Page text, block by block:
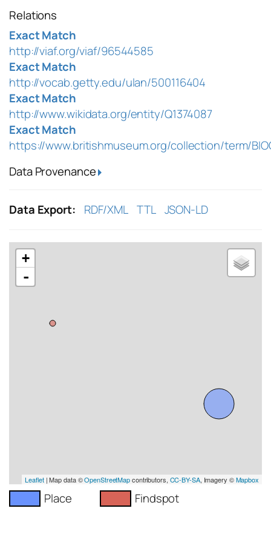
Relations
Exact Match
http://viaf.org/viaf/96544585
Exact Match
http://vocab.getty.edu/ulan/500116404
Exact Match
http://www.wikidata.org/entity/Q1374087
Exact Match
https://www.britishmuseum.org/collection/term/
Data Provenance
Data Export: RDF/XML TTL JSON-LD
+
-
Leaflet| Map data ©OpenStreetMapcontributors, CC-BY-SA, Imagery ©Mapbox
Place Findspot